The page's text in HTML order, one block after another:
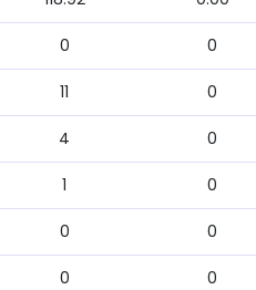
0 0
11 0
4 0
1 0
0 0
0 0